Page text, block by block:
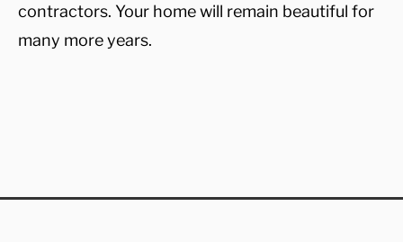
contractors. Your home will remain beautiful for
many more years.